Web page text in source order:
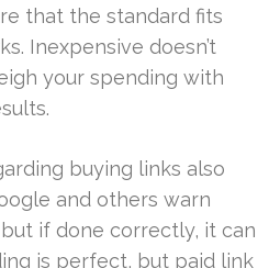
that the standard fits
Inexpensive doesn’t
your spending with
buying links also
and others warn
if done correctly, it can
is perfect, but paid link